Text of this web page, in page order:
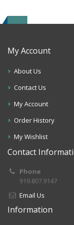
My Account
About Us
Contact Us
My Account
Order History
My Wishlist
Contact
Phone
919.807.9147
Email Us
Information